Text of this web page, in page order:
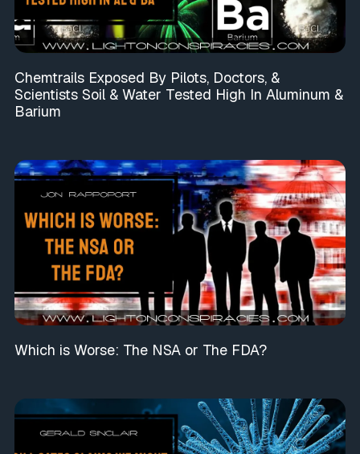
Chemtrails Exposed By Pilots, Doctors, &
Scientists Soil & Water Tested High In Aluminum &
Barium
Which is Worse: The NSA or The FDA?